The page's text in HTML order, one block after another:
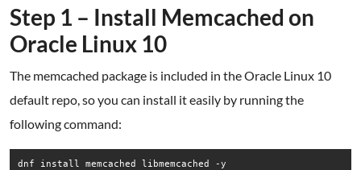
Step 1 – Install Memcached on
Oracle Linux 10
The memcached package is included in the Oracle Linux 10
default repo, so you can install it easily by running the
following command:
dnf install memcached libmemcached -y